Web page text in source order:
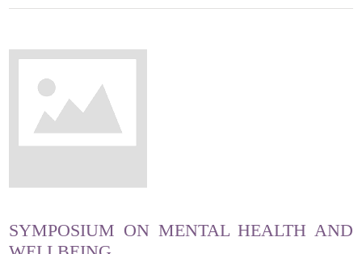
SYMPOSIUM ON MENTAL HEALTH AND